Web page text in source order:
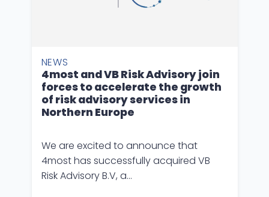
NEWS
4most and VB Risk Advisory join
forces to accelerate the growth
of risk advisory services in
Northern Europe
We are excited to announce that
4most has successfully acquired VB
Risk Advisory B.V, a…